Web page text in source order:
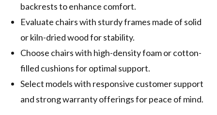
backrests to enhance comfort.
Evaluate chairs with sturdy frames made of solid
or kiln-dried wood for stability.
Choose chairs with high-density foam or cotton-
filled cushions for optimal support.
Select models with responsive customer support
and strong warranty offerings for peace of mind.